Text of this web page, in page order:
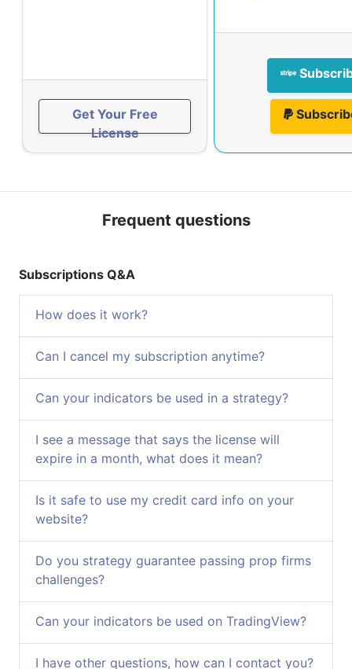
Get Your Free
License
Frequent questions
Subscriptions Q&A
How does it work?
Can I cancel my subscription anytime?
Can your indicators be used in a strategy?
I see a message that says the license will
expire in a month, what does it mean?
Is it safe to use my credit card info on your
website?
Do you strategy guarantee passing prop firms
challenges?
Can your indicators be used on TradingView?
I have other questions, how can I contact you?